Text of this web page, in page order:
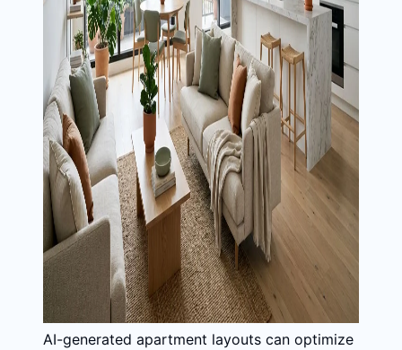
AI-generated apartment layouts can optimize